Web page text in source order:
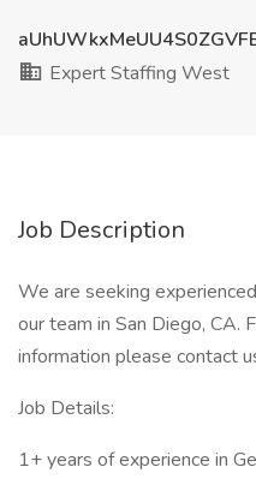
Expert Staffing West
Job Description
We are seeking
our team in San Diego, CA.
information please contact
Job Details:
1+ years of experience in